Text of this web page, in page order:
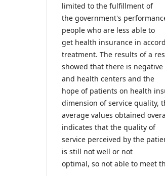
limited to the fulfillment of
the government's
people who are less able to
get health insurance in
treatment. The results of a
showed that there is
and health centers and the
hope of patients on health
dimension of service quality,
average values obtained
indicates that the quality of
service perceived by the
is still not well or not
optimal, so not able to meet